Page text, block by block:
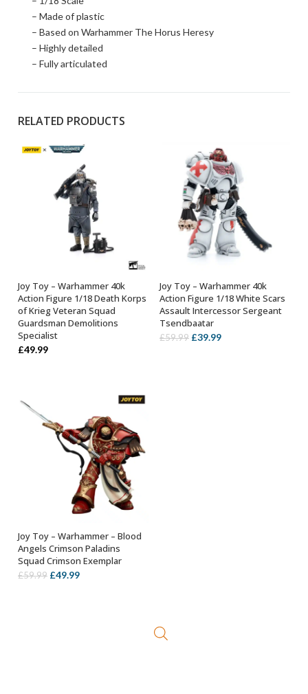
– Made of plastic
– Based on Warhammer The Horus Heresy
– Highly detailed
– Fully articulated
RELATED PRODUCTS
OUT OF STOCK
Joy Toy – Warhammer 40k
Action Figure 1/18 Death Korps
of Krieg Veteran Squad
Guardsman Demolitions
Specialist
£49.99
OUT OF STOCK
Joy Toy – Warhammer 40k
Action Figure 1/18 White Scars
Assault Intercessor Sergeant
Tsendbaatar
£59.99 Original
£39.99Current
OUT OF STOCK
Joy Toy – Warhammer – Blood
Angels Crimson Paladins
Squad Crimson Exemplar
£59.99 Original
£49.99Current